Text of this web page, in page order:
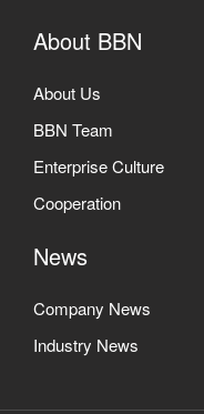
About BBN
About Us
BBN Team
Enterprise Culture
Cooperation
News
Company News
Industry News